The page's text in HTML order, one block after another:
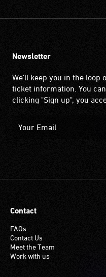
Newsletter
We'll keep you in the loop
ticket information. You
clicking "Sign up", you
Contact
FAQs
Contact Us
Meet the Team
Work with us